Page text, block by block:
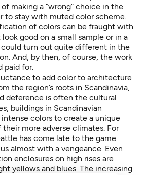
making a “wrong” choice in the
stay with muted color scheme.
of colors can be fraught with
good on a small sample or in a
turn out quite different in the
And, by then, of course, the work
paid for.
to add color to architecture
the region’s roots in Scandinavia,
deference is often the cultural
buildings in Scandinavian
colors to create a unique
more adverse climates. For
has come late to the game.
almost with a vengeance. Even
enclosures on high rises are
yellows and blues. The increasing